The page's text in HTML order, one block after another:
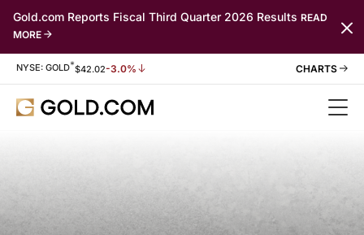
Gold.com Reports Fiscal Third Quarter 2026 Results READ
MORE
Stock Information
NYSE: GOLD*$42.02-3.0%